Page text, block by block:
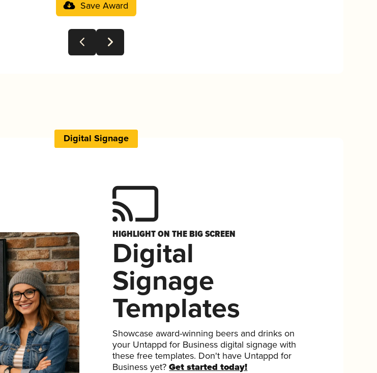
Save Award
Digital Signage
HIGHLIGHT ON THE BIG SCREEN
Digital
Signage
Templates
Showcase award-winning beers and drinks on
your Untappd for Business digital signage with
these free templates. Don't have Untappd for
Business yet?Get started today!